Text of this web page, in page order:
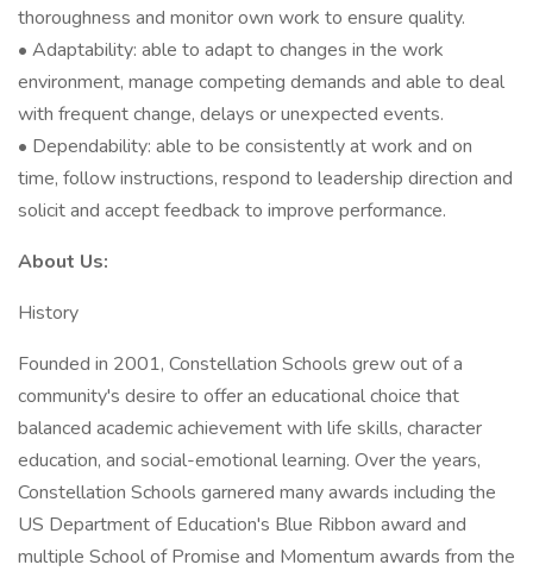
thoroughness and monitor own work to ensure quality.
• Adaptability: able to adapt to changes in the work
environment, manage competing demands and able to deal
with frequent change, delays or unexpected events.
• Dependability: able to be consistently at work and on
time, follow instructions, respond to leadership direction and
solicit and accept feedback to improve performance.
About Us:
History
Founded in 2001, Constellation Schools grew out of a
community's desire to offer an educational choice that
balanced academic achievement with life skills, character
education, and social-emotional learning. Over the years,
Constellation Schools garnered many awards including the
US Department of Education's Blue Ribbon award and
multiple School of Promise and Momentum awards from the